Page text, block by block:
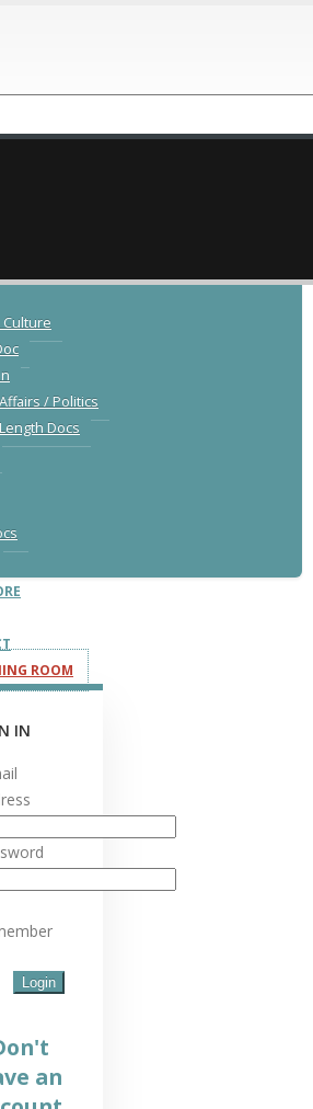
/ Politics
Docs
ROOM
IN
an